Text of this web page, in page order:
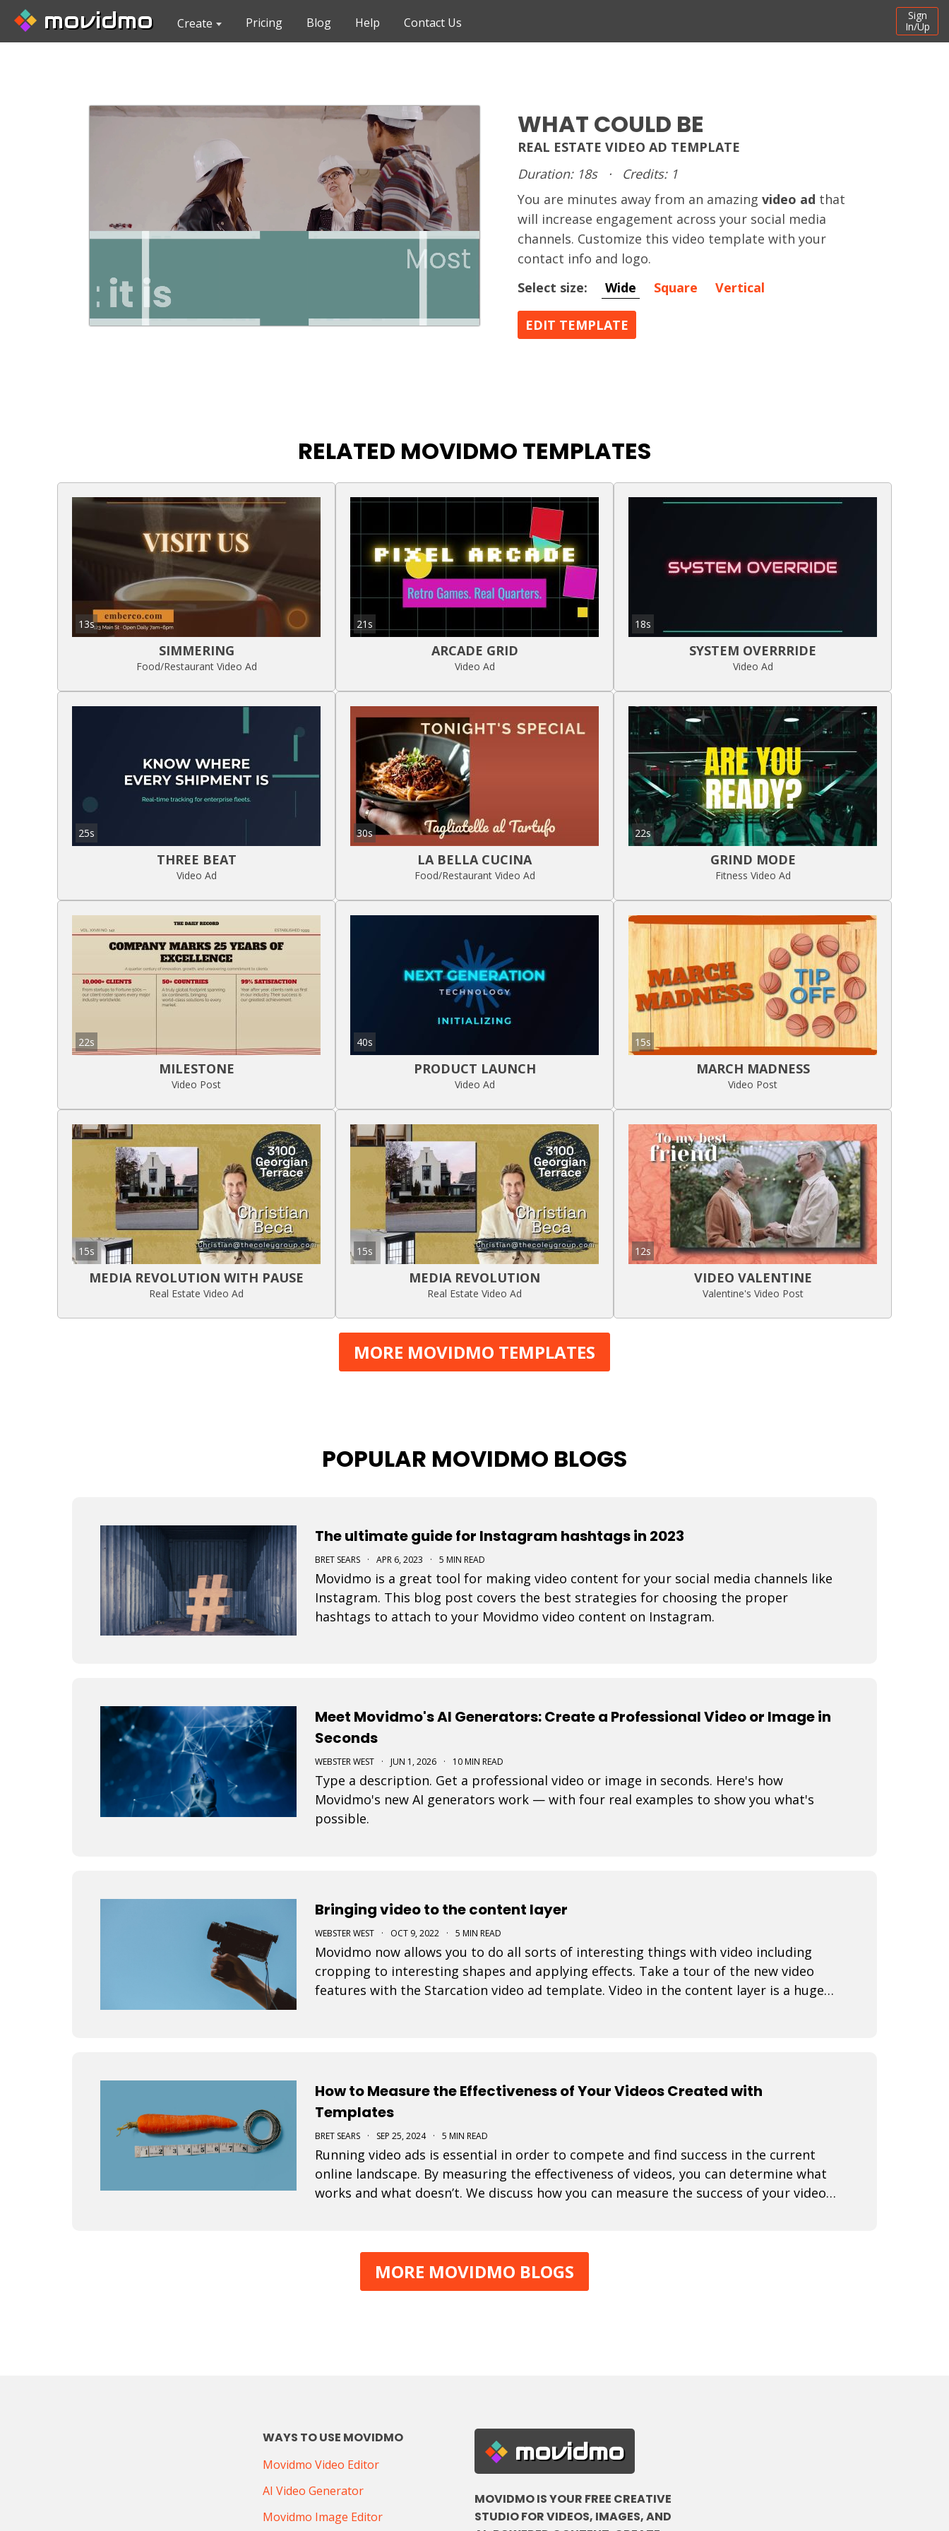
movidmo Create Pricing Blog Help Contact Us
Sign
In/Up
WHAT COULD BE
REAL ESTATE VIDEO AD TEMPLATE
Duration: 18s
·
Credits: 1
You are minutes away from an amazing video ad that
will increase engagement across your social media
channels. Customize this video template with your
contact info and logo.
Select size:
Wide Square Vertical
EDIT TEMPLATE
RELATED MOVIDMO TEMPLATES
13s
SIMMERING
Food/Restaurant Video Ad
21s
ARCADE GRID
Video Ad
18s
SYSTEM OVERRRIDE
Video Ad
25s
THREE BEAT
Video Ad
30s
LA BELLA CUCINA
Food/Restaurant Video Ad
22s
GRIND MODE
Fitness Video Ad
22s
MILESTONE
Video Post
40s
PRODUCT LAUNCH
Video Ad
15s
MARCH MADNESS
Video Post
15s
MEDIA REVOLUTION WITH PAUSE
Real Estate Video Ad
15s
MEDIA REVOLUTION
Real Estate Video Ad
12s
VIDEO VALENTINE
Valentine's Video Post
MORE MOVIDMO TEMPLATES
POPULAR MOVIDMO BLOGS
The ultimate guide for Instagram hashtags in 2023
BRET SEARS · APR 6, 2023 · 5 MIN READ
Movidmo is a great tool for making video content for your social media channels like
Instagram. This blog post covers the best strategies for choosing the proper
hashtags to attach to your Movidmo video content on Instagram.
Meet Movidmo's AI Generators: Create a Professional Video or Image in
Seconds
WEBSTER WEST · JUN 1, 2026 · 10 MIN READ
Type a description. Get a professional video or image in seconds. Here's how
Movidmo's new AI generators work — with four real examples to show you what's
possible.
Bringing video to the content layer
WEBSTER WEST · OCT 9, 2022 · 5 MIN READ
Movidmo now allows you to do all sorts of interesting things with video including
cropping to interesting shapes and applying effects. Take a tour of the new video
features with the Starcation video ad template. Video in the content layer is a huge
How to Measure the Effectiveness of Your Videos Created with
Templates
BRET SEARS · SEP 25, 2024 · 5 MIN READ
Running video ads is essential in order to compete and find success in the current
online landscape. By measuring the effectiveness of videos, you can determine what
works and what doesn’t. We discuss how you can measure the success of your video
MORE MOVIDMO BLOGS
WAYS TO USE MOVIDMO
Movidmo Video Editor
AI Video Generator
Movidmo Image Editor
movidmo
MOVIDMO IS YOUR FREE CREATIVE
STUDIO FOR VIDEOS, IMAGES, AND